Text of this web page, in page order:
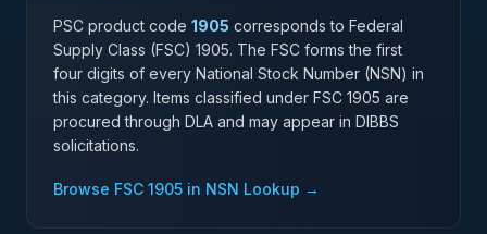
PSC product code 1905 corresponds to Federal
Supply Class (FSC) 1905. The FSC forms the first
four digits of every National Stock Number (NSN) in
this category. Items classified under FSC 1905 are
procured through DLA and may appear in DIBBS
solicitations.
Browse FSC 1905 in NSN Lookup →